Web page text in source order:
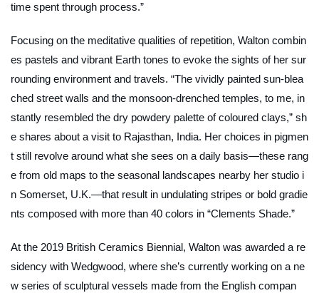
time spent through process.”
Focusing on the meditative qualities of repetition, Walton combin
es pastels and vibrant Earth tones to evoke the sights of her sur
rounding environment and travels. “The vividly painted sun-blea
ched street walls and the monsoon-drenched temples, to me, in
stantly resembled the dry powdery palette of coloured clays,” sh
e shares about a visit to Rajasthan, India. Her choices in pigmen
t still revolve around what she sees on a daily basis—these rang
e from old maps to the seasonal landscapes nearby her studio i
n Somerset, U.K.—that result in undulating stripes or bold gradie
nts composed with more than 40 colors in “Clements Shade.”
At the 2019 British Ceramics Biennial, Walton was awarded a re
sidency with Wedgwood, where she’s currently working on a ne
w series of sculptural vessels made from the English compan